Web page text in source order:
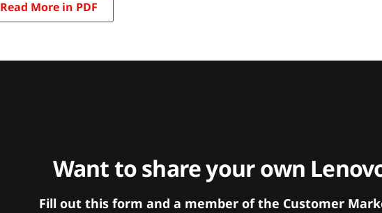
Read More in PDF
Want to share your own
Fill out this form and a member of the Customer